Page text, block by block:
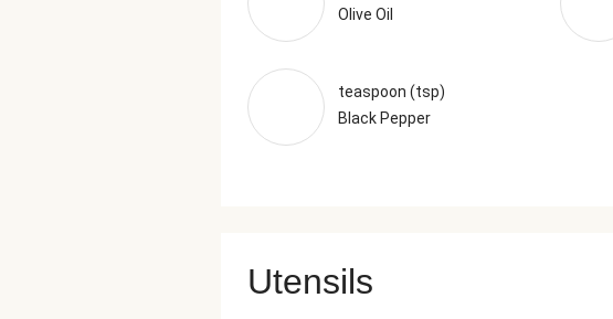
Olive Oil
teaspoon (tsp)
Black Pepper
Utensils